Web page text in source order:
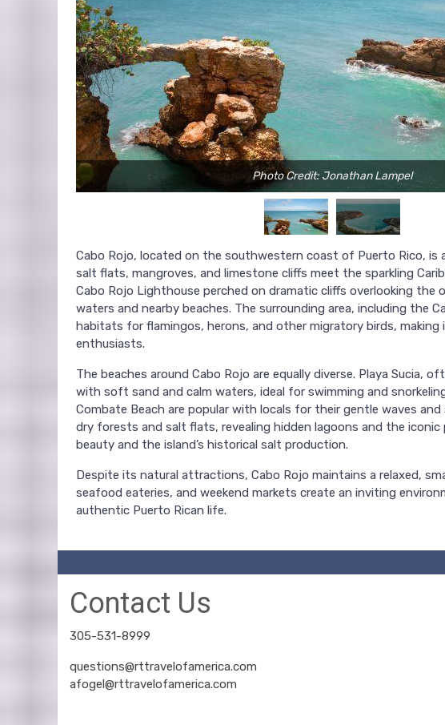
Photo Credit: Jonathan Lampel
Cabo Rojo, located on the southwestern coast of Puerto Rico,
salt flats, mangroves, and limestone cliffs meet the sparkling
Cabo Rojo Lighthouse perched on dramatic cliffs overlooking the
waters and nearby beaches. The surrounding area, including the
habitats for flamingos, herons, and other migratory birds,
enthusiasts.
The beaches around Cabo Rojo are equally diverse. Playa Sucia,
with soft sand and calm waters, ideal for swimming and
Combate Beach are popular with locals for their gentle waves
dry forests and salt flats, revealing hidden lagoons and the
beauty and the island’s historical salt production.
Despite its natural attractions, Cabo Rojo maintains a relaxed,
seafood eateries, and weekend markets create an inviting
authentic Puerto Rican life.
Contact Us
305-531-8999
questions@rttravelofamerica.com
afogel@rttravelofamerica.com